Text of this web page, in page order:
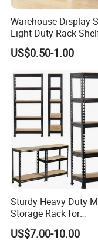
FAQ
Q: Are you
manufacturer?
A: We are
established
integration
logistics
warehouse
covers
Warehouse Display
Light Duty Rack
Pallet Racking Storage
Racking
US$0.50-1.00
Sturdy Heavy Duty
Storage Rack for
Warehouse Solutions
US$7.00-10.00